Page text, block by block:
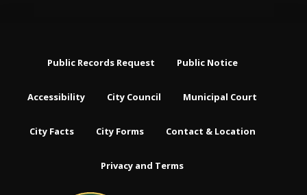
Public Records Request Public Notice
Accessibility City Council Municipal Court
City Facts City Forms Contact & Location
Privacy and Terms